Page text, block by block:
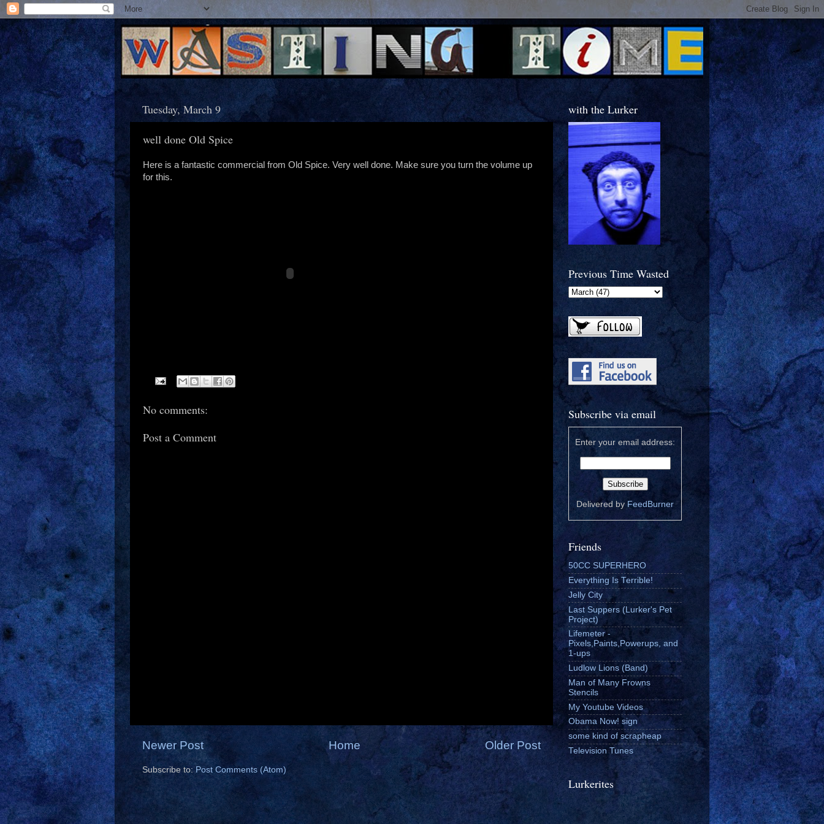
Tuesday, March 9
well done Old Spice
Here is a fantastic commercial from Old Spice. Very well done. Make sure you turn the volume up
for this.
No comments:
Post a Comment
Newer Post Older Post
Home
Subscribe to:Post Comments (Atom)
with the Lurker
Previous Time Wasted
Subscribe via email
Enter your email address:
Delivered by FeedBurner
Friends
50CC SUPERHERO
Everything Is Terrible!
Jelly City
Last Suppers (Lurker's Pet
Project)
Lifemeter -
Pixels,Paints,Powerups, and
1-ups
Ludlow Lions (Band)
Man of Many Frowns
Stencils
My Youtube Videos
Obama Now! sign
some kind of scrapheap
Television Tunes
Lurkerites